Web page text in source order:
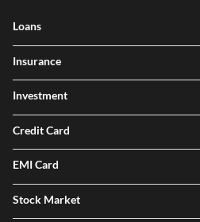
Loans
Insurance
Investment
Credit Card
EMI Card
Stock Market